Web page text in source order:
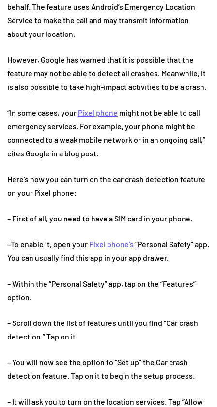
behalf. The feature uses Android’s Emergency Location
Service to make the call and may transmit information
about your location.
However, Google has warned that it is possible that the
feature may not be able to detect all crashes. Meanwhile, it
is also possible to take high-impact activities to be a crash.
“In some cases, your Pixel phone might not be able to call
emergency services. For example, your phone might be
connected to a weak mobile network or in an ongoing call,”
cites Google in a blog post.
Here’s how you can turn on the car crash detection feature
on your Pixel phone:
– First of all, you need to have a SIM card in your phone.
–To enable it, open your Pixel phone’s “Personal Safety” app.
You can usually find this app in your app drawer.
– Within the “Personal Safety” app, tap on the “Features”
option.
– Scroll down the list of features until you find “Car crash
detection.” Tap on it.
– You will now see the option to “Set up” the Car crash
detection feature. Tap on it to begin the setup process.
– It will ask you to turn on the location services. Tap “Allow